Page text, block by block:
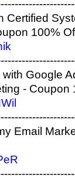
Certified
100%
Google
- Coupon
Email